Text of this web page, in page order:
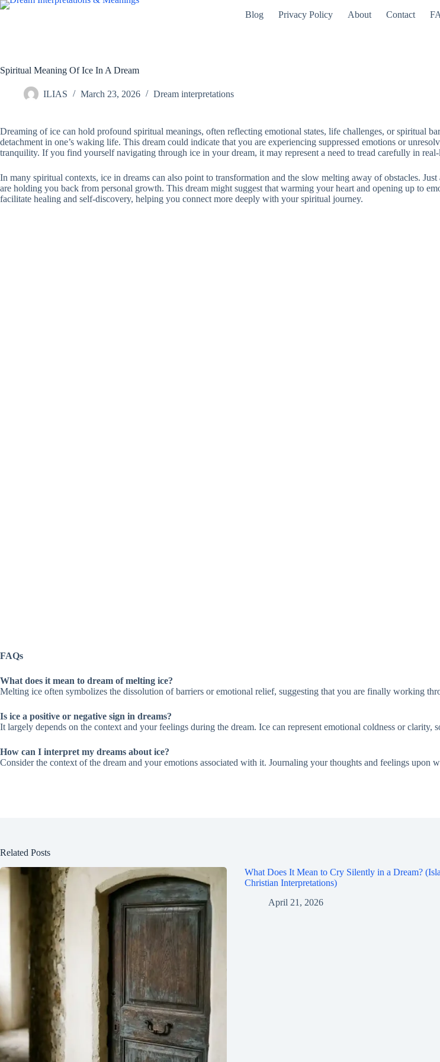
Skip
Blog Privacy Policy About Contact
Spiritual Meaning Of Ice In A Dream
ILIAS March 23, 2026 Dream interpretations
Dreaming of ice can hold profound spiritual meanings, often reflecting emotional states, life challenges, or spiritual
detachment in one’s waking life. This dream could indicate that you are experiencing suppressed emotions or
tranquility. If you find yourself navigating through ice in your dream, it may represent a need to tread carefully in
In many spiritual contexts, ice in dreams can also point to transformation and the slow melting away of obstacles.
are holding you back from personal growth. This dream might suggest that warming your heart and opening up to
facilitate healing and self-discovery, helping you connect more deeply with your spiritual journey.
FAQs
What does it mean to dream of melting ice?
Melting ice often symbolizes the dissolution of barriers or emotional relief, suggesting that you are finally working
Is ice a positive or negative sign in dreams?
It largely depends on the context and your feelings during the dream. Ice can represent emotional coldness or
How can I interpret my dreams about ice?
Consider the context of the dream and your emotions associated with it. Journaling your thoughts and feelings
Related Posts
What Does It Mean to Cry Silently in a Dream?
Christian Interpretations)
April 21, 2026